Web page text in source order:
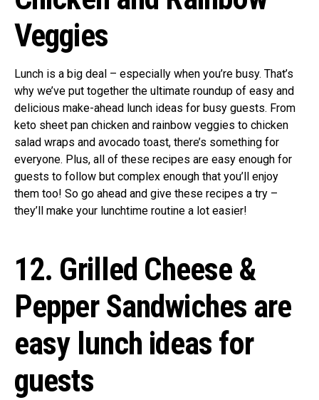
Veggies
Lunch is a big deal – especially when you’re busy. That’s
why we’ve put together the ultimate roundup of easy and
delicious make-ahead lunch ideas for busy guests. From
keto sheet pan chicken and rainbow veggies to chicken
salad wraps and avocado toast, there’s something for
everyone. Plus, all of these recipes are easy enough for
guests to follow but complex enough that you’ll enjoy
them too! So go ahead and give these recipes a try –
they’ll make your lunchtime routine a lot easier!
12. Grilled Cheese &
Pepper Sandwiches are
easy lunch ideas for
guests